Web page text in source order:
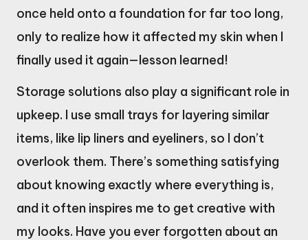
once held onto a foundation for far too long,
only to realize how it affected my skin when I
finally used it again—lesson learned!
Storage solutions also play a significant role in
upkeep. I use small trays for layering similar
items, like lip liners and eyeliners, so I don’t
overlook them. There’s something satisfying
about knowing exactly where everything is,
and it often inspires me to get creative with
my looks. Have you ever forgotten about an